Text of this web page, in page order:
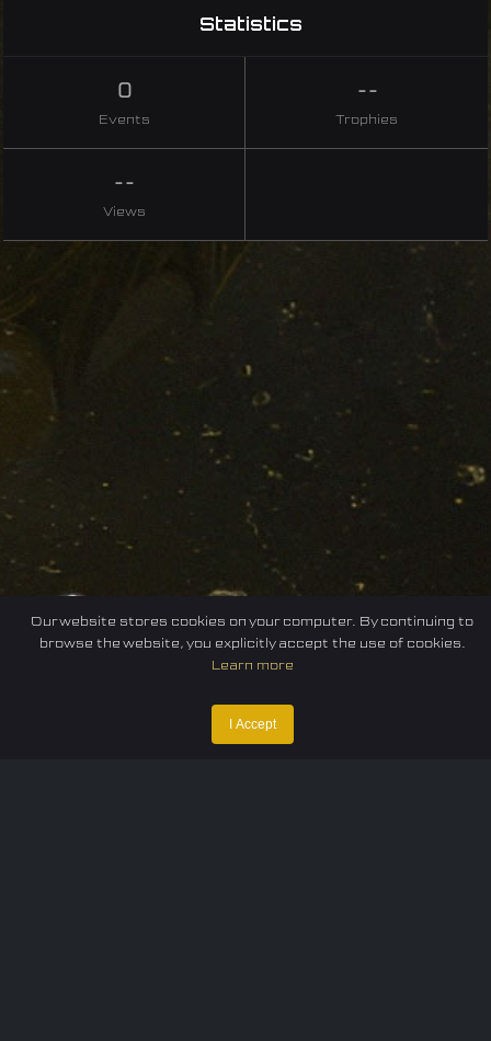
Statistics
0
Events
--
Trophies
--
Views
E-sport
Our website stores cookies on your computer. By continuing to
browse the website, you explicitly accept the use of cookies.
Learn more
I Accept